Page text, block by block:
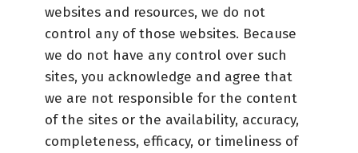
websites and resources, we do not
control any of those websites. Because
we do not have any control over such
sites, you acknowledge and agree that
we are not responsible for the content
of the sites or the availability, accuracy,
completeness, efficacy, or timeliness of